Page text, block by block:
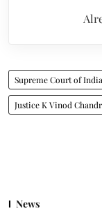
Supreme Court of India
Justice K Vinod
News